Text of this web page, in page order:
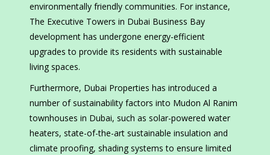
environmentally friendly communities. For instance,
The Executive Towers in Dubai Business Bay
development has undergone energy-efficient
upgrades to provide its residents with sustainable
living spaces.
Furthermore, Dubai Properties has introduced a
number of sustainability factors into Mudon Al Ranim
townhouses in Dubai, such as solar-powered water
heaters, state-of-the-art sustainable insulation and
climate proofing, shading systems to ensure limited